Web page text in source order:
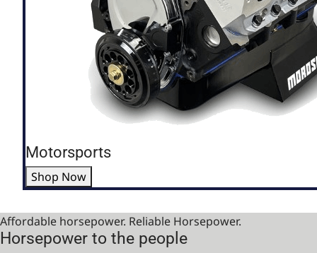
Motorsports
Shop Now
Affordable horsepower. Reliable Horsepower.
Horsepower to the people